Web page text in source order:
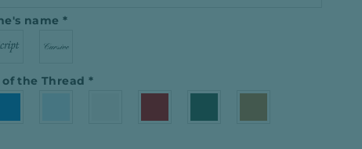
name *
the Thread *